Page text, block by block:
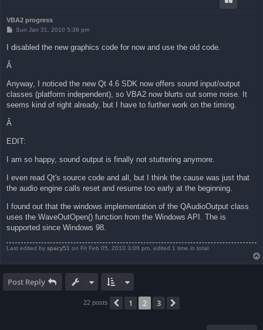
VBA2 progress
P
s
t
Sun Jan 31, 2010 5:39 pm
I disabled the new graphics code for now and use the old code.
Â
Anyway, I noticed the new Qt 4.6 SDK now offers sound input/output
classes (platform independent), so VBA2 now blurts out some noise. It
seems kind of right already, but I have to further work on the timing.
Â
EDIT:
I am so happy, sound output is finally not stuttering anymore.
I even read Qt's source code and all, but I think the cause was just that
the audio engine calls reset and resume too early at the beginning.
I found out that the windows implementation of the QAudioOutput class
uses the WaveOutOpen() function from the Windows API. The is
supported since Windows 98.
Last edited by spacy51 on Fri Feb 05, 2010 3:06 pm, edited 1 time in total.
Post Reply
22 posts Previous
1 2 3